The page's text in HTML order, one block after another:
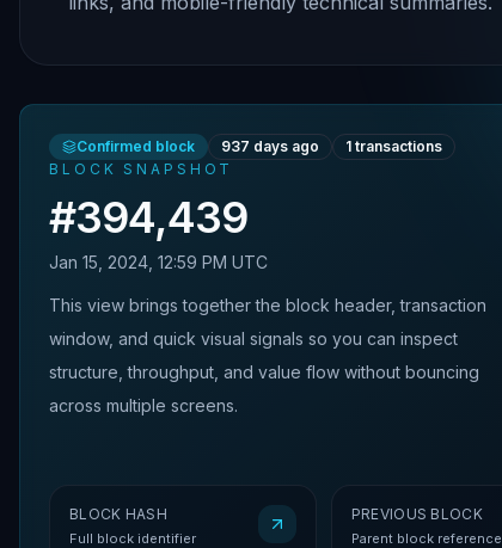
Confirmed block 937 days ago 1 transactions
BLOCK SNAPSHOT
#394,439
Jan 15, 2024, 12:59 PM UTC
This view brings together the block header, transaction
window, and quick visual signals so you can inspect
structure, throughput, and value flow without bouncing
across multiple screens.
BLOCK HASH
Full block identifier
PREVIOUS BLOCK
Parent block reference